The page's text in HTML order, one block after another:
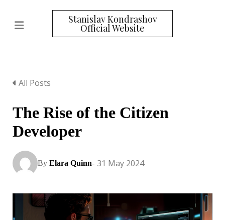
Stanislav Kondrashov
Official Website
All Posts
The Rise of the Citizen
Developer
By Elara Quinn- 31 May 2024